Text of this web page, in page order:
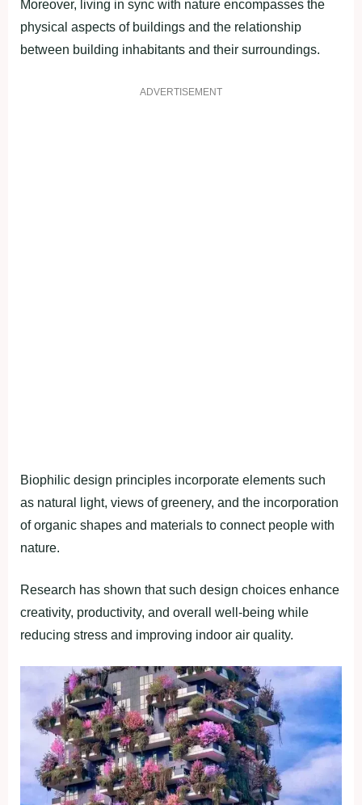
Moreover, living in sync with nature encompasses the
physical aspects of buildings and the relationship
between building inhabitants and their surroundings.
ADVERTISEMENT
Biophilic design principles incorporate elements such
as natural light, views of greenery, and the incorporation
of organic shapes and materials to connect people with
nature.
Research has shown that such design choices enhance
creativity, productivity, and overall well-being while
reducing stress and improving indoor air quality.